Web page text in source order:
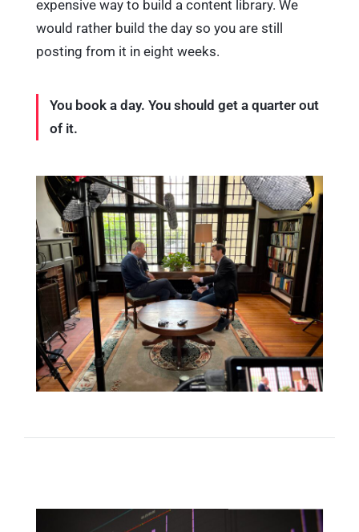
expensive way to build a content library. We
would rather build the day so you are still
posting from it in eight weeks.
You book a day. You should get a quarter out
of it.